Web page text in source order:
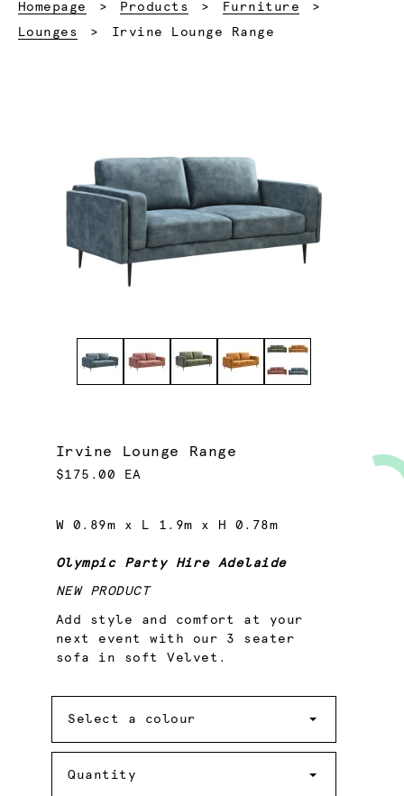
Homepage Products
Furniture
Lounges
Current:
Irvine Lounge Range
Irvine Lounge Range
$175.00 EA
W 0.89m x L 1.9m x H 0.78m
Olympic Party Hire Adelaide
NEW PRODUCT
Add style and comfort at your
next event with our 3 seater
sofa in soft Velvet.
Select a colour
Quantity